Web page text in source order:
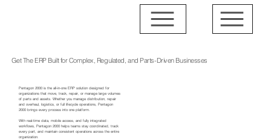
Get The ERP Built for Complex, Regulated, and Parts-Driven Businesses
Pentagon 2000 is the all-in-one ERP solution designed for
organizations that move, track, repair, or manage large volumes
of parts and assets. Whether you manage distribution, repair
and overhaul, logistics, or full lifecycle operations, Pentagon
2000 brings every process into one platform.
With real-time data, mobile access, and fully integrated
workflows, Pentagon 2000 helps teams stay coordinated, track
every part, and maintain consistent operations across the entire
organization.